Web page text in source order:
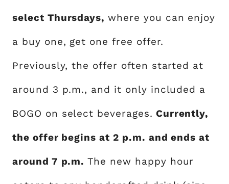
select Thursdays,where you can enjoy
a buy one, get one free offer.
Previously, the offer often started at
around 3 p.m., and it only included a
BOGO on select beverages. Currently,
the offer begins at 2 p.m. and ends at
around 7 p.m.The new happy hour